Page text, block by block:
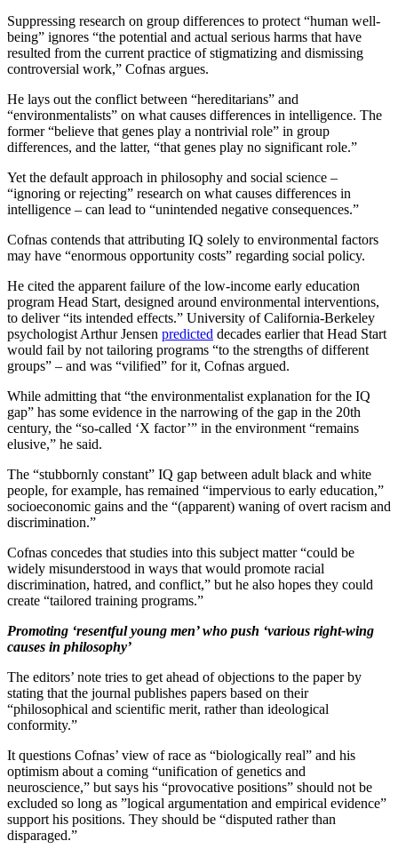
Suppressing research on group differences to protect “human well-
being” ignores “the potential and actual serious harms that have
resulted from the current practice of stigmatizing and dismissing
controversial work,” Cofnas argues.
He lays out the conflict between “hereditarians” and
“environmentalists” on what causes differences in intelligence. The
former “believe that genes play a nontrivial role” in group
differences, and the latter, “that genes play no significant role.”
Yet the default approach in philosophy and social science –
“ignoring or rejecting” research on what causes differences in
intelligence – can lead to “unintended negative consequences.”
Cofnas contends that attributing IQ solely to environmental factors
may have “enormous opportunity costs” regarding social policy.
He cited the apparent failure of the low-income early education
program Head Start, designed around environmental interventions,
to deliver “its intended effects.” University of California-Berkeley
psychologist Arthur Jensen predicted decades earlier that Head Start
would fail by not tailoring programs “to the strengths of different
groups” – and was “vilified” for it, Cofnas argued.
While admitting that “the environmentalist explanation for the IQ
gap” has some evidence in the narrowing of the gap in the 20th
century, the “so-called ‘X factor’” in the environment “remains
elusive,” he said.
The “stubbornly constant” IQ gap between adult black and white
people, for example, has remained “impervious to early education,”
socioeconomic gains and the “(apparent) waning of overt racism and
discrimination.”
Cofnas concedes that studies into this subject matter “could be
widely misunderstood in ways that would promote racial
discrimination, hatred, and conflict,” but he also hopes they could
create “tailored training programs.”
Promoting ‘resentful young men’ who push ‘various right-wing
causes in philosophy’
The editors’ note tries to get ahead of objections to the paper by
stating that the journal publishes papers based on their
“philosophical and scientific merit, rather than ideological
conformity.”
It questions Cofnas’ view of race as “biologically real” and his
optimism about a coming “unification of genetics and
neuroscience,” but says his “provocative positions” should not be
excluded so long as ”logical argumentation and empirical evidence”
support his positions. They should be “disputed rather than
disparaged.”